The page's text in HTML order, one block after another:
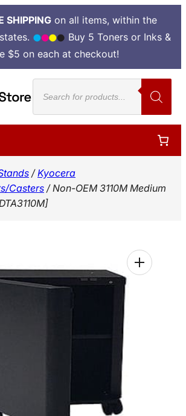
SHIPPINGon all items, within the
Buy 5 Toners or Inks &
$5 on each at checkout!
Products
search
/Kyocera
Casters / Non-OEM 3110M Medium